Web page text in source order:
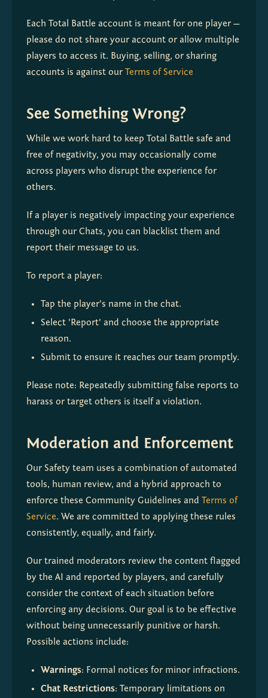
Each Total Battle account is meant for one player —
please do not share your account or allow multiple
players to access it. Buying, selling, or sharing
accounts is against our Terms of Service
See Something Wrong?
While we work hard to keep Total Battle safe and
free of negativity, you may occasionally come
across players who disrupt the experience for
others.
If a player is negatively impacting your experience
through our Chats, you can blacklist them and
report their message to us.
To report a player:
Tap the player's name in the chat.
Select 'Report' and choose the appropriate
reason.
Submit to ensure it reaches our team promptly.
Please note: Repeatedly submitting false reports to
harass or target others is itself a violation.
Moderation and Enforcement
Our Safety team uses a combination of automated
tools, human review, and a hybrid approach to
enforce these Community Guidelines and Terms of
Service. We are committed to applying these rules
consistently, equally, and fairly.
Our trained moderators review the content flagged
by the AI and reported by players, and carefully
consider the context of each situation before
enforcing any decisions. Our goal is to be effective
without being unnecessarily punitive or harsh.
Possible actions include:
Warnings: Formal notices for minor infractions.
Chat Restrictions: Temporary limitations on